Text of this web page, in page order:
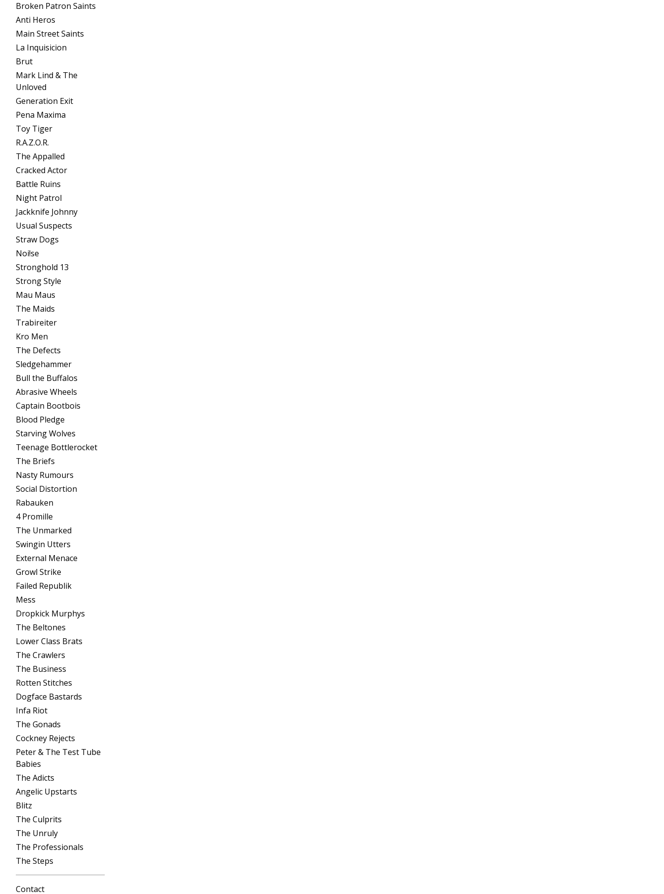
Broken Patron Saints
Anti Heros
Main Street Saints
La Inquisicion
Brut
Mark Lind & The
Unloved
Generation Exit
Pena Maxima
Toy Tiger
R.A.Z.O.R.
The Appalled
Cracked Actor
Battle Ruins
Night Patrol
Jackknife Johnny
Usual Suspects
Straw Dogs
Noi!se
Stronghold 13
Strong Style
Mau Maus
The Maids
Trabireiter
Kro Men
The Defects
Sledgehammer
Bull the Buffalos
Abrasive Wheels
Captain Bootbois
Blood Pledge
Starving Wolves
Teenage Bottlerocket
The Briefs
Nasty Rumours
Social Distortion
Rabauken
4 Promille
The Unmarked
Swingin Utters
External Menace
Growl Strike
Failed Republik
Mess
Dropkick Murphys
The Beltones
Lower Class Brats
The Crawlers
The Business
Rotten Stitches
Dogface Bastards
Infa Riot
The Gonads
Cockney Rejects
Peter & The Test Tube
Babies
The Adicts
Angelic Upstarts
Blitz
The Culprits
The Unruly
The Professionals
The Steps
Contact